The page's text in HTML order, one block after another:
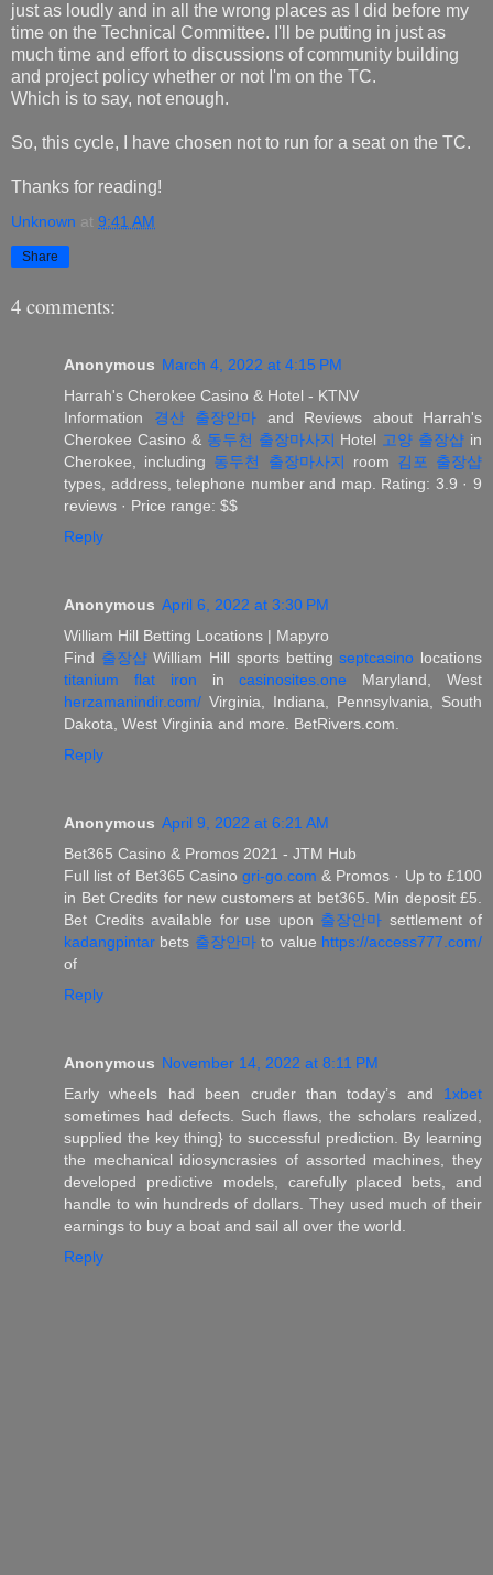
just as loudly and in all the wrong places as I did before my
time on the Technical Committee. I'll be putting in just as
much time and effort to discussions of community building
and project policy whether or not I'm on the TC.
Which is to say, not enough.
So, this cycle, I have chosen not to run for a seat on the TC.
Thanks for reading!
Unknown at 9:41 AM
Share
4 comments:
Anonymous March 4, 2022 at 4:15 PM
Harrah's Cherokee Casino & Hotel - KTNV
Information 경산 출장안마 and Reviews about Harrah's
Cherokee Casino & 동두천 출장마사지 Hotel 고양 출장샵 in
Cherokee, including 동두천 출장마사지 room 김포 출장샵
types, address, telephone number and map. Rating: 3.9 · ‎9
reviews · ‎Price range: $$
Reply
Anonymous April 6, 2022 at 3:30 PM
William Hill Betting Locations | Mapyro
Find 출장샵William Hill sports bettingseptcasino locations
titanium flat iron incasinosites.one Maryland, West
herzamanindir.com/ Virginia, Indiana, Pennsylvania, South
Dakota, West Virginia and more. BetRivers.com.
Reply
Anonymous April 9, 2022 at 6:21 AM
Bet365 Casino & Promos 2021 - JTM Hub
Full list of Bet365 Casino gri-go.com & Promos · Up to £100
in Bet Credits for new customers at bet365. Min deposit £5.
Bet Credits available for use upon 출장안마 settlement of
kadangpintar bets 출장안마to value https://access777.com/
of
Reply
Anonymous November 14, 2022 at 8:11 PM
Early wheels had been cruder than today’s and 1xbet
sometimes had defects. Such flaws, the scholars realized,
supplied the key thing} to successful prediction. By learning
the mechanical idiosyncrasies of assorted machines, they
developed predictive models, carefully placed bets, and
handle to win hundreds of dollars. They used much of their
earnings to buy a boat and sail all over the world.
Reply